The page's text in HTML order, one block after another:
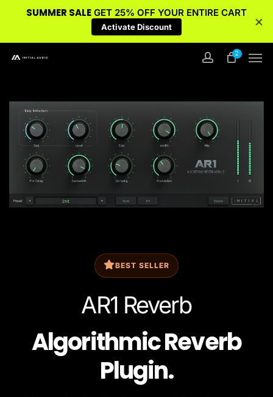
2
BEST SELLER
AR1 Reverb
Algorithmic Reverb
Plugin.
SUMMER SALE GET 25% OFF YOUR ENTIRE CART
Activate Discount ×